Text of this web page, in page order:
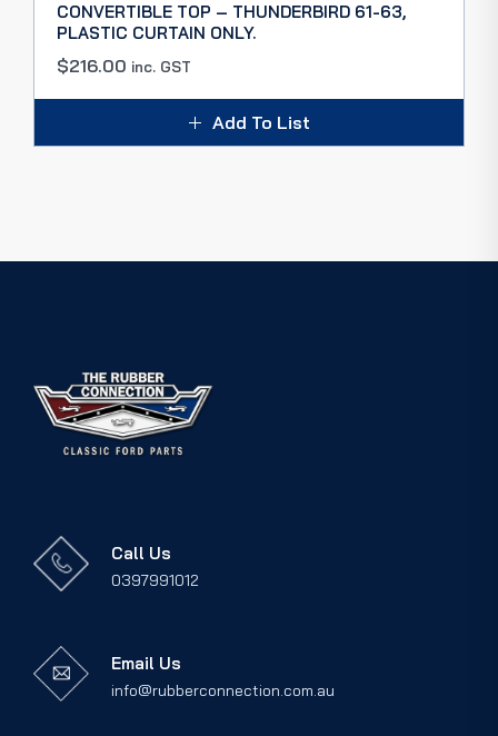
CONVERTIBLE TOP – THUNDERBIRD 61-63,
PLASTIC CURTAIN ONLY.
$216.00 inc. GST
Add To List
Call Us
0397991012
Email Us
info@rubberconnection.com.au